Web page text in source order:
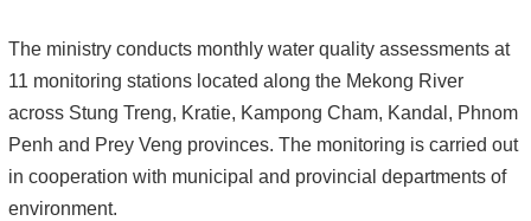
The ministry conducts monthly water quality assessments at
11 monitoring stations located along the Mekong River
across Stung Treng, Kratie, Kampong Cham, Kandal, Phnom
Penh and Prey Veng provinces. The monitoring is carried out
in cooperation with municipal and provincial departments of
environment.